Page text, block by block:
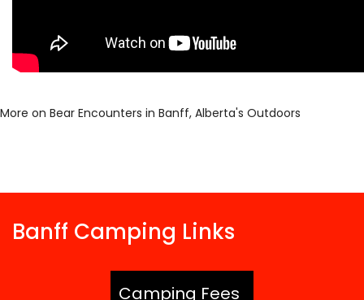
More on Bear Encounters in Banff, Alberta's Outdoors
Banff Camping Links
Camping Fees